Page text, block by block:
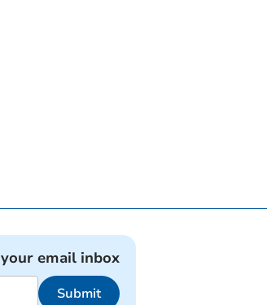
email inbox
Submit